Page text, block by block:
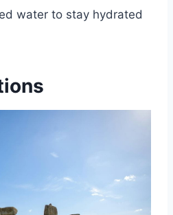
water to stay hydrated